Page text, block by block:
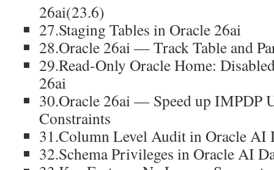
26ai(23.6)
27.Staging Tables in Oracle 26ai
28.Oracle 26ai — Track Table and
29.Read-Only Oracle Home:
26ai
30.Oracle 26ai — Speed up IMPDP
Constraints
31.Column Level Audit in Oracle AI
32.Schema Privileges in Oracle AI